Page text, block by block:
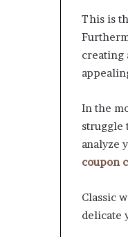
This is
creating
In the
struggle
analyze
coupon
Classic
delicate